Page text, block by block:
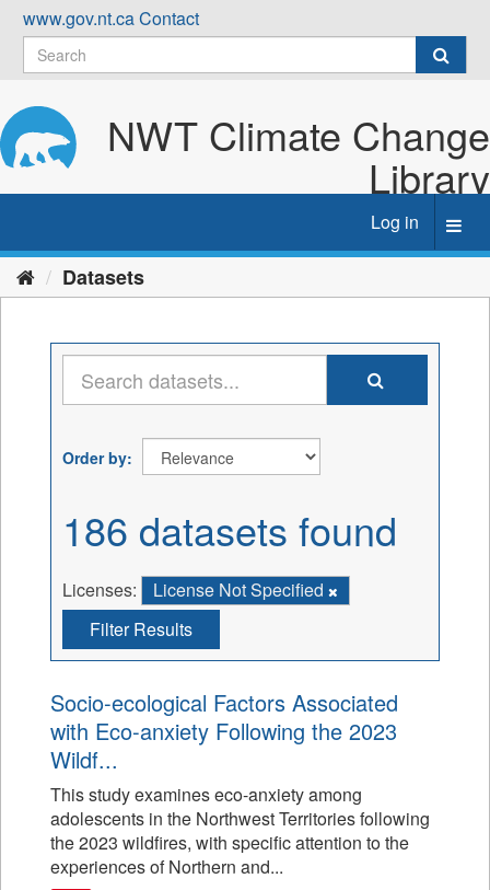
Skip
content
www.gov.nt.caContact
NWT Climate Change
Library
Log in
Datasets
Order by
186 datasets found
Licenses:
License Not Specified
Filter Results
Socio-ecological Factors Associated
with Eco-anxiety Following the 2023
Wildf...
This study examines eco-anxiety among
adolescents in the Northwest Territories following
the 2023 wildfires, with specific attention to the
experiences of Northern and...